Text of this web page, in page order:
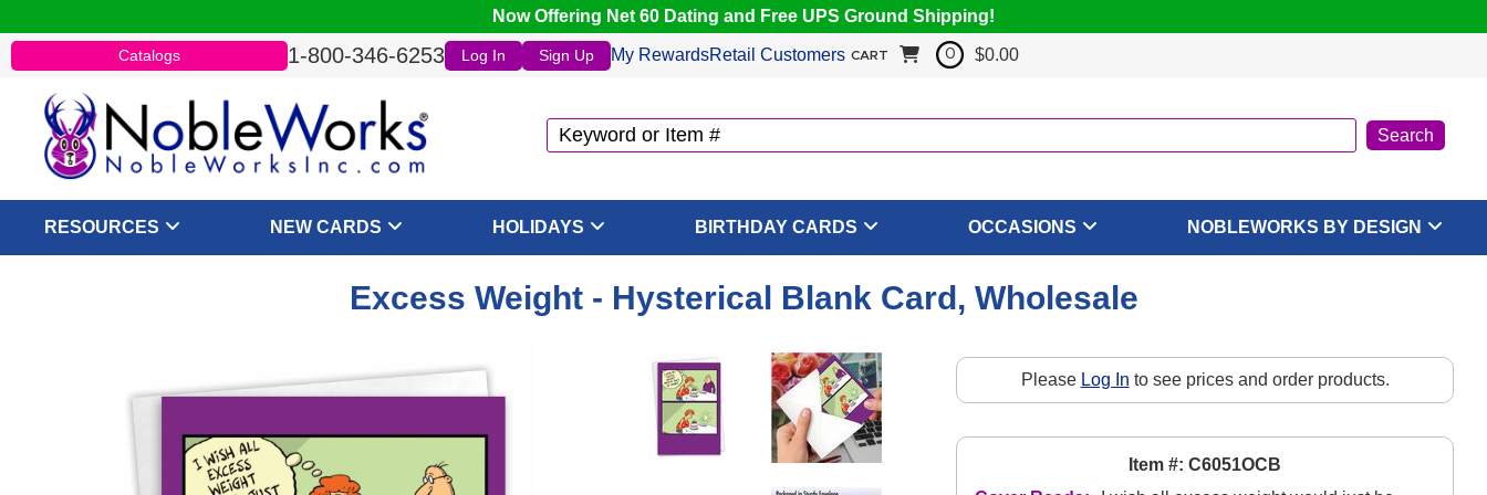
Now Offering Net 60 Dating and Free UPS Ground Shipping!
Catalogs 1-800-346-6253 Log In Sign Up My RewardsRetail Customers CART 0 $0.00
RESOURCES NEW CARDS HOLIDAYS BIRTHDAY CARDS OCCASIONS NOBLEWORKS BY DESIGN
Excess Weight - Hysterical Blank Card, Wholesale
Please Log In to see prices and order products.
Item #: C6051OCB